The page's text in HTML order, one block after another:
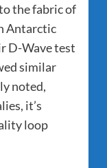
the fabric of
Antarctic
D-Wave test
similar
noted,
it’s
loop